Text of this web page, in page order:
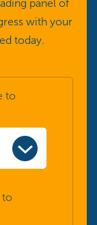
panel of
with your
today.
to
to